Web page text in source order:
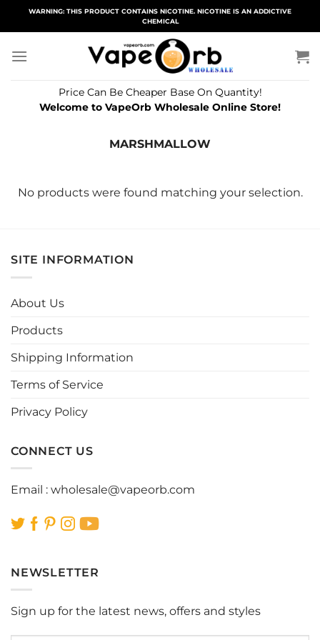
WARNING: THIS PRODUCT CONTAINS NICOTINE. NICOTINE IS AN ADDICTIVE
CHEMICAL
Price Can Be Cheaper Base On Quantity!
Welcome to VapeOrb Wholesale Online Store!
MARSHMALLOW
No products were found matching your selection.
SITE INFORMATION
About Us
Products
Shipping Information
Terms of Service
Privacy Policy
CONNECT US
Email : wholesale@vapeorb.com
NEWSLETTER
Sign up for the latest news, offers and styles